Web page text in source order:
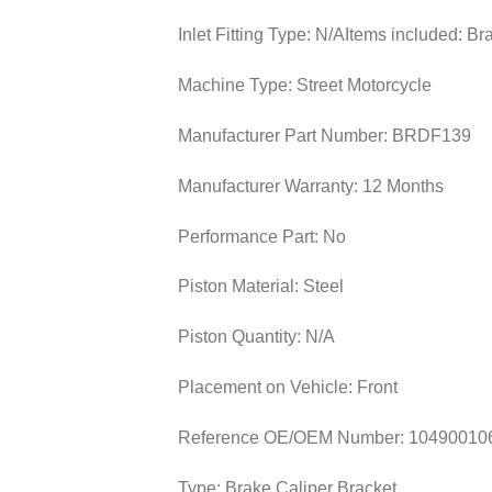
Inlet Fitting Type: N/A Items included:
Machine Type: Street Motorcycle
Manufacturer Part Number: BRDF139
Manufacturer Warranty: 12 Months
Performance Part: No
Piston Material: Steel
Piston Quantity: N/A
Placement on Vehicle: Front
Reference OE/OEM Number:
Type: Brake Caliper Bracket